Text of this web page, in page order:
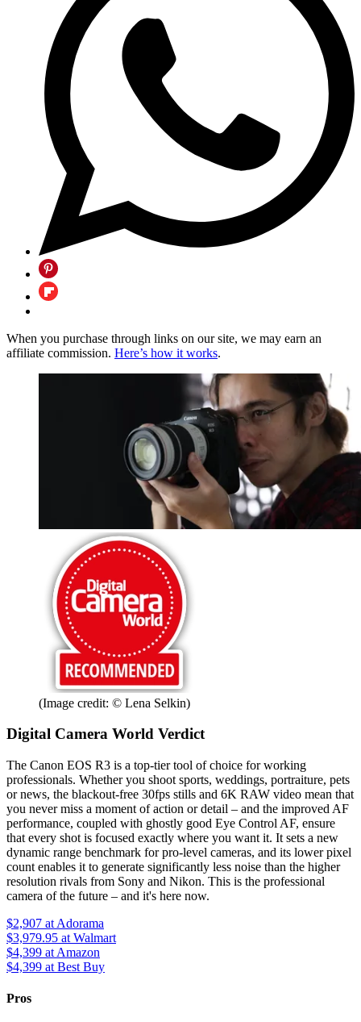
When you purchase through links on our site, we may earn an
affiliate commission. Here’s how it works.
(Image credit: © Lena Selkin)
Digital Camera World Verdict
The Canon EOS R3 is a top-tier tool of choice for working
professionals. Whether you shoot sports, weddings, portraiture, pets
or news, the blackout-free 30fps stills and 6K RAW video mean that
you never miss a moment of action or detail – and the improved AF
performance, coupled with ghostly good Eye Control AF, ensure
that every shot is focused exactly where you want it. It sets a new
dynamic range benchmark for pro-level cameras, and its lower pixel
count enables it to generate significantly less noise than the higher
resolution rivals from Sony and Nikon. This is the professional
camera of the future – and it's here now.
$2,907 at Adorama
$3,979.95 at Walmart
$4,399 at Amazon
$4,399 at Best Buy
Pros